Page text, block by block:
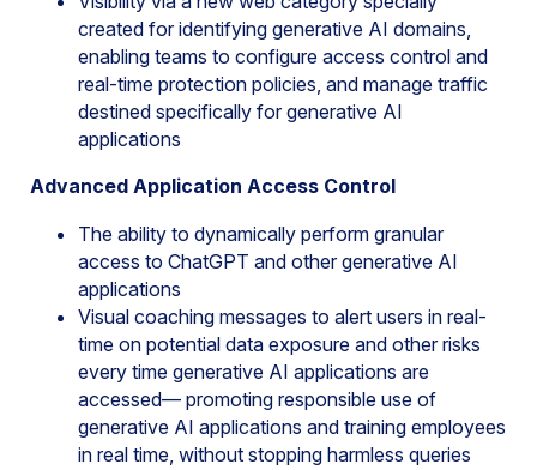
created for identifying generative AI domains,
enabling teams to configure access control and
real-time protection policies, and manage traffic
destined specifically for generative AI
applications
Advanced Application Access Control
The ability to dynamically perform granular
access to ChatGPT and other generative AI
applications
Visual coaching messages to alert users in real-
time on potential data exposure and other risks
every time generative AI applications are
accessed— promoting responsible use of
generative AI applications and training employees
in real time, without stopping harmless queries